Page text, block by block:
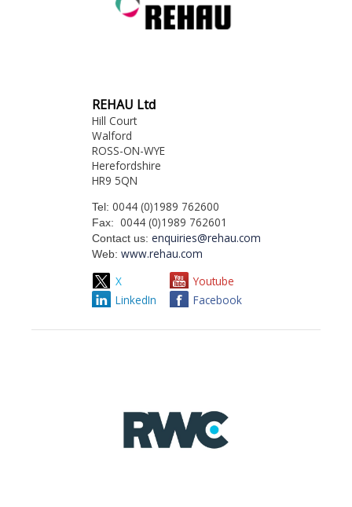
REHAU Ltd
Hill Court
Walford
ROSS-ON-WYE
Herefordshire
HR9 5QN
Tel: 0044 (0)1989 762600
Fax: 0044 (0)1989 762601
Contact us: enquiries@rehau.com
Web: www.rehau.com
X
Youtube
LinkedIn
Facebook